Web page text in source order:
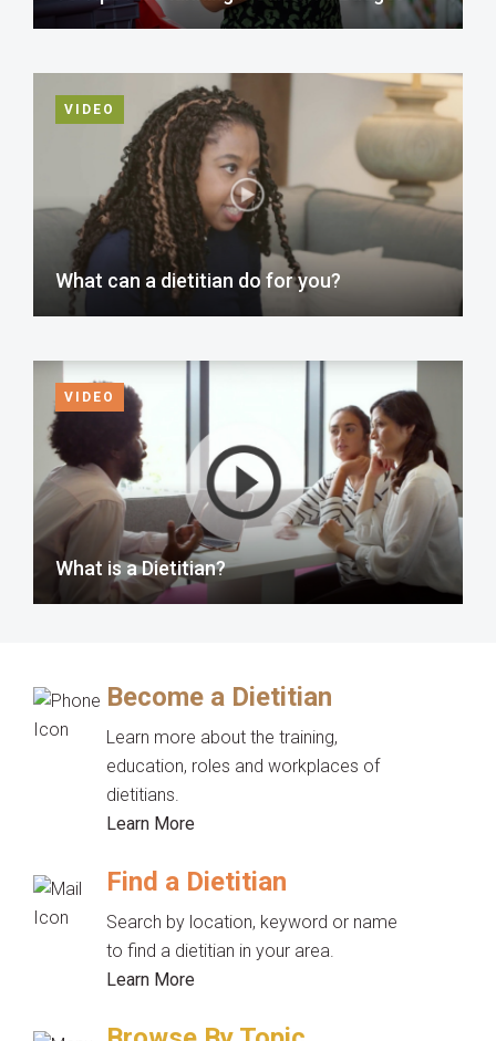
VIDEO
What can a dietitian do for you?
VIDEO
What is a Dietitian?
Become a Dietitian
Learn more about the training,
education, roles and workplaces of
dietitians.
Learn More
Find a Dietitian
Search by location, keyword or name
to find a dietitian in your area.
Learn More